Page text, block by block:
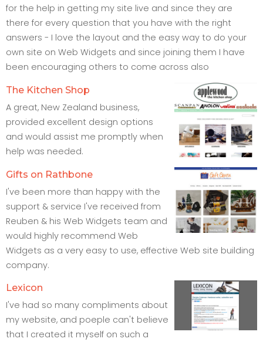
for the help in getting my site live and since they are
there for every question that you have with the right
answers - I love the layout and the easy way to do your
own site on Web Widgets and since joining them I have
been encouraging others to come across also
The Kitchen Shop
A great, New Zealand business,
provided excellent design options
and would assist me promptly when
help was needed.
Gifts on Rathbone
I've been more than happy with the
support & service I've received from
Reuben & his Web Widgets team and
would highly recommend Web
Widgets as a very easy to use, effective Web site building
company.
Lexicon
I've had so many compliments about
my website, and poeple can't believe
that I created it myself on such a